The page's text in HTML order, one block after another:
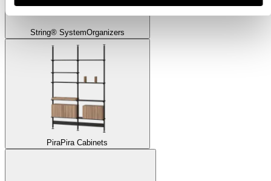
String® SystemOrganizers
PiraPira Cabinets